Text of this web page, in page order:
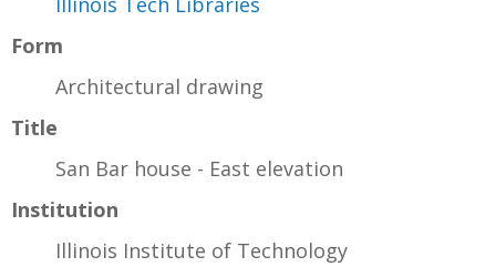
Form
Architectural drawing
Title
San Bar house - East elevation
Institution
Illinois Institute of Technology